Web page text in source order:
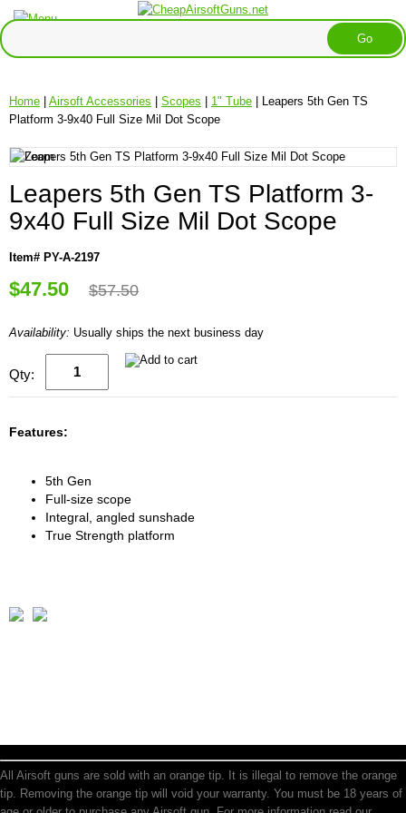
Home | Airsoft Accessories | Scopes | 1" Tube | Leapers 5th Gen TS
Platform 3-9x40 Full Size Mil Dot Scope
Leapers 5th Gen TS Platform 3-
9x40 Full Size Mil Dot Scope
Item# PY-A-2197
$47.50 $57.50
Availability: Usually ships the next business day
Qty:
Features:
5th Gen
Full-size scope
Integral, angled sunshade
True Strength platform
All Airsoft guns are sold with an orange tip. It is illegal to remove the orange
tip. Removing the orange tip will void your warranty. You must be 18 years of